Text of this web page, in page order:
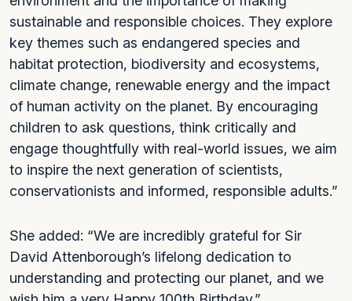
sustainable and responsible choices. They explore
key themes such as endangered species and
habitat protection, biodiversity and ecosystems,
climate change, renewable energy and the impact
of human activity on the planet. By encouraging
children to ask questions, think critically and
engage thoughtfully with real-world issues, we aim
to inspire the next generation of scientists,
conservationists and informed, responsible adults.”
She added: “We are incredibly grateful for Sir
David Attenborough’s lifelong dedication to
understanding and protecting our planet, and we